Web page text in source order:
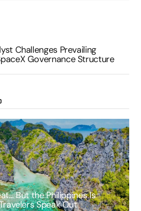
Challenges Prevailing
Governance Structure
But the Philippines Is
Speak Out